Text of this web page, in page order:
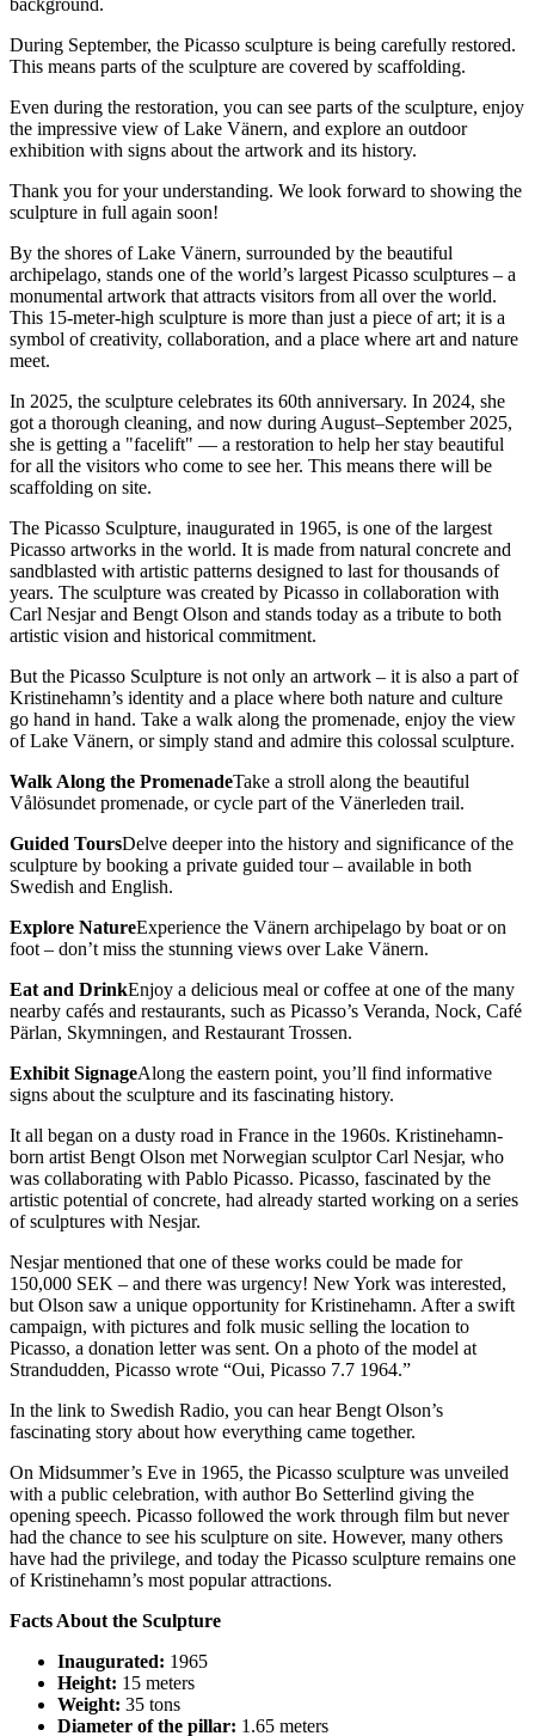
background.
During September, the Picasso sculpture is being carefully restored.
This means parts of the sculpture are covered by scaffolding.
Even during the restoration, you can see parts of the sculpture, enjoy
the impressive view of Lake Vänern, and explore an outdoor
exhibition with signs about the artwork and its history.
Thank you for your understanding. We look forward to showing the
sculpture in full again soon!
By the shores of Lake Vänern, surrounded by the beautiful
archipelago, stands one of the world’s largest Picasso sculptures – a
monumental artwork that attracts visitors from all over the world.
This 15-meter-high sculpture is more than just a piece of art; it is a
symbol of creativity, collaboration, and a place where art and nature
meet.
In 2025, the sculpture celebrates its 60th anniversary. In 2024, she
got a thorough cleaning, and now during August–September 2025,
she is getting a "facelift" — a restoration to help her stay beautiful
for all the visitors who come to see her. This means there will be
scaffolding on site.
The Picasso Sculpture, inaugurated in 1965, is one of the largest
Picasso artworks in the world. It is made from natural concrete and
sandblasted with artistic patterns designed to last for thousands of
years. The sculpture was created by Picasso in collaboration with
Carl Nesjar and Bengt Olson and stands today as a tribute to both
artistic vision and historical commitment.
But the Picasso Sculpture is not only an artwork – it is also a part of
Kristinehamn’s identity and a place where both nature and culture
go hand in hand. Take a walk along the promenade, enjoy the view
of Lake Vänern, or simply stand and admire this colossal sculpture.
Walk Along the PromenadeTake a stroll along the beautiful
Vålösundet promenade, or cycle part of the Vänerleden trail.
Guided ToursDelve deeper into the history and significance of the
sculpture by booking a private guided tour – available in both
Swedish and English.
Explore NatureExperience the Vänern archipelago by boat or on
foot – don’t miss the stunning views over Lake Vänern.
Eat and DrinkEnjoy a delicious meal or coffee at one of the many
nearby cafés and restaurants, such as Picasso’s Veranda, Nock, Café
Pärlan, Skymningen, and Restaurant Trossen.
Exhibit SignageAlong the eastern point, you’ll find informative
signs about the sculpture and its fascinating history.
It all began on a dusty road in France in the 1960s. Kristinehamn-
born artist Bengt Olson met Norwegian sculptor Carl Nesjar, who
was collaborating with Pablo Picasso. Picasso, fascinated by the
artistic potential of concrete, had already started working on a series
of sculptures with Nesjar.
Nesjar mentioned that one of these works could be made for
150,000 SEK – and there was urgency! New York was interested,
but Olson saw a unique opportunity for Kristinehamn. After a swift
campaign, with pictures and folk music selling the location to
Picasso, a donation letter was sent. On a photo of the model at
Strandudden, Picasso wrote “Oui, Picasso 7.7 1964.”
In the link to Swedish Radio, you can hear Bengt Olson’s
fascinating story about how everything came together.
On Midsummer’s Eve in 1965, the Picasso sculpture was unveiled
with a public celebration, with author Bo Setterlind giving the
opening speech. Picasso followed the work through film but never
had the chance to see his sculpture on site. However, many others
have had the privilege, and today the Picasso sculpture remains one
of Kristinehamn’s most popular attractions.
Facts About the Sculpture
Inaugurated: 1965
Height: 15 meters
Weight: 35 tons
Diameter of the pillar: 1.65 meters